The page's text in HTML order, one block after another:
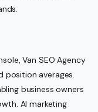
Van SEO Agency
position averages.
business owners
AI marketing